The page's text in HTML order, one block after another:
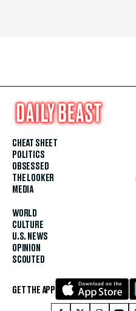
CHEAT SHEET
POLITICS
OBSESSED
THE LOOKER
MEDIA
WORLD
CULTURE
U.S. NEWS
OPINION
SCOUTED
GET THE APP